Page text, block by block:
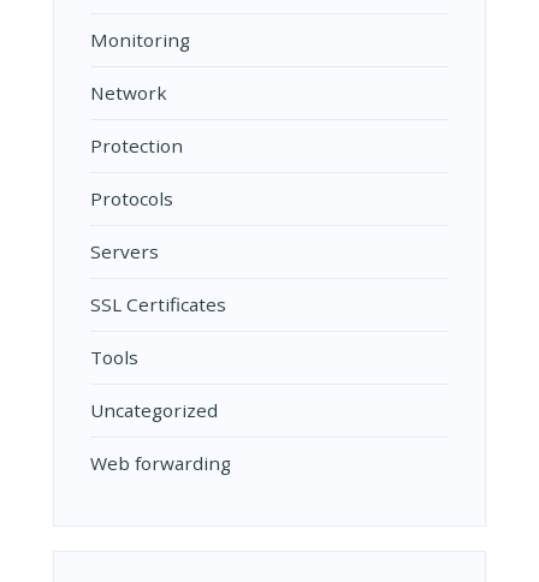
Monitoring
Network
Protection
Protocols
Servers
SSL Certificates
Tools
Uncategorized
Web forwarding